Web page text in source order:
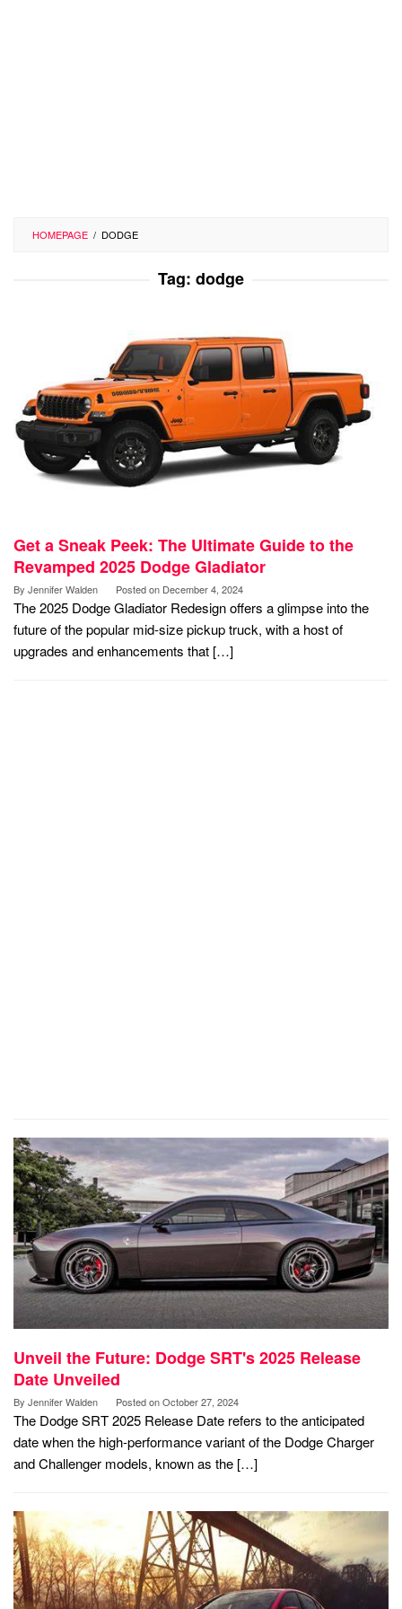
HOMEPAGE / DODGE
Tag: dodge
Get a Sneak Peek: The Ultimate Guide to the
Revamped 2025 Dodge Gladiator
By Jennifer Walden Posted on December 4, 2024
The 2025 Dodge Gladiator Redesign offers a glimpse into the
future of the popular mid-size pickup truck, with a host of
upgrades and enhancements that […]
Unveil the Future: Dodge SRT's 2025 Release
Date Unveiled
By Jennifer Walden Posted onOctober 27, 2024
The Dodge SRT 2025 Release Date refers to the anticipated
date when the high-performance variant of the Dodge Charger
and Challenger models, known as the […]